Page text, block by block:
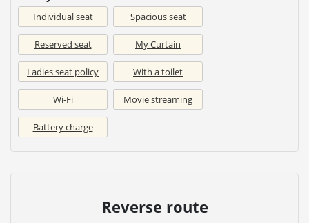
Individual seat Spacious seat
Reserved seat My Curtain
Ladies seat policy With a toilet
Wi-Fi Movie streaming
Battery charge
Reverse route